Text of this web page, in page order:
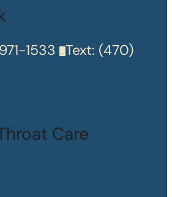
1533 Text: (470)
Care